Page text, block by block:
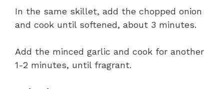
In the same skillet, add the chopped onion
and cook until softened, about 3 minutes.
Add the minced garlic and cook for another
1-2 minutes, until fragrant.